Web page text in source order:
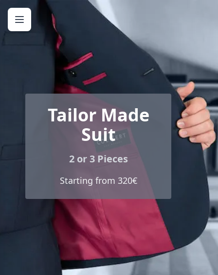
Tailor Made
Suit
2 or 3 Pieces
Starting from 320€